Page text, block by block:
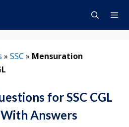
» SSC » Mensuration
for SSC CGL
Answers